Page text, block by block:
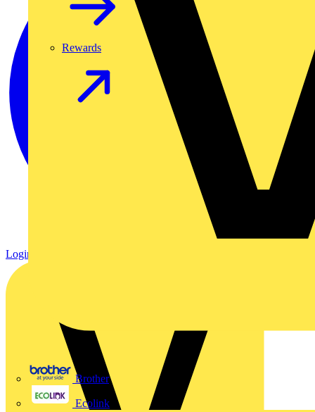
Brother
Ecolink
Rewards
Login